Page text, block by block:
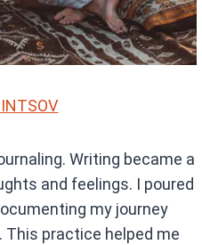
Writing became a
and feelings. I poured
my journey
This practice helped me